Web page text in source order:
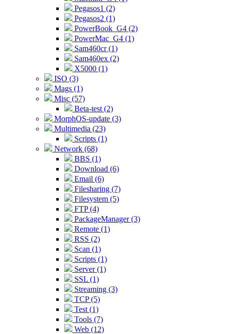
Pegasos1 (2)
Pegasos2 (1)
PowerBook_G4 (2)
PowerMac_G4 (1)
Sam460cr (1)
Sam460ex (2)
X5000 (1)
ISO (3)
Mags (1)
Misc (57)
Beta-test (2)
MorphOS-update (3)
Multimedia (23)
Scripts (1)
Network (68)
BBS (1)
Download (6)
Email (6)
Filesharing (7)
Filesystem (5)
FTP (4)
PackageManager (3)
Remote (1)
RSS (2)
Scan (1)
Scripts (1)
Server (1)
SSL (1)
Streaming (3)
TCP (5)
Test (1)
Tools (7)
Web (12)